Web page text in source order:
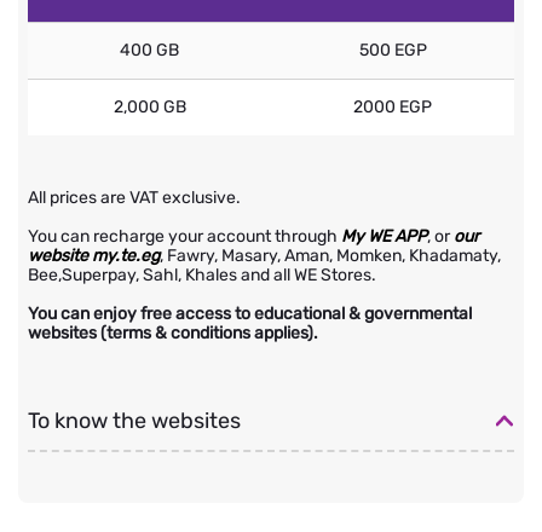
400 GB 500 EGP
2,000 GB 2000 EGP
All prices are VAT exclusive.
You can recharge your account through My WE APP, orour
website my.te.eg, Fawry, Masary, Aman, Momken, Khadamaty,
Bee,Superpay, Sahl, Khales and all WE Stores.
You can enjoy free access to educational & governmental
websites (terms & conditions applies).
To know the websites